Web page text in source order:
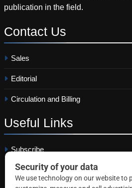
publication in the field.
Contact Us
Sales
Editorial
Circulation and Billing
Useful Links
Subscribe
Linkedin